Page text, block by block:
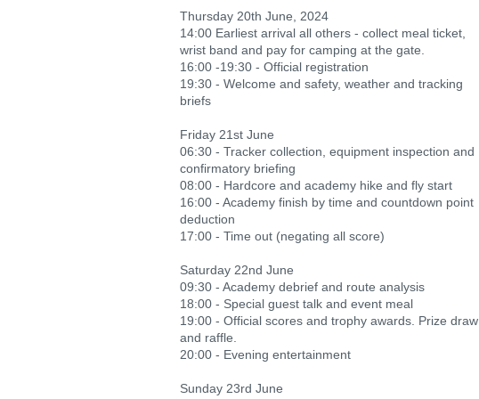
Thursday 20th June, 2024
14:00 Earliest arrival all others - collect meal ticket,
wrist band and pay for camping at the gate.
16:00 -19:30 - Official registration
19:30 - Welcome and safety, weather and tracking
briefs
Friday 21st June
06:30 - Tracker collection, equipment inspection and
confirmatory briefing
08:00 - Hardcore and academy hike and fly start
16:00 - Academy finish by time and countdown point
deduction
17:00 - Time out (negating all score)
Saturday 22nd June
09:30 - Academy debrief and route analysis
18:00 - Special guest talk and event meal
19:00 - Official scores and trophy awards. Prize draw
and raffle.
20:00 - Evening entertainment
Sunday 23rd June